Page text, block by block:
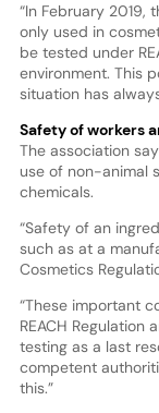
“In February 2019,
only used in
be tested under
environment. This
situation has
Safety of workers
The association
use of non-animal
chemicals.
“Safety of an
such as at a
Cosmetics
“These important
REACH
testing as a last
competent
this.”